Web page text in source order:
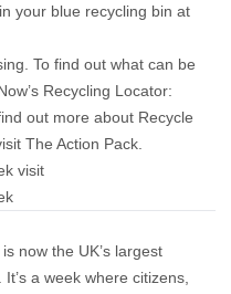
your blue recycling bin at
To find out what can be
Recycling Locator:
out more about Recycle
The Action Pack.
visit
now the UK’s largest
a week where citizens,